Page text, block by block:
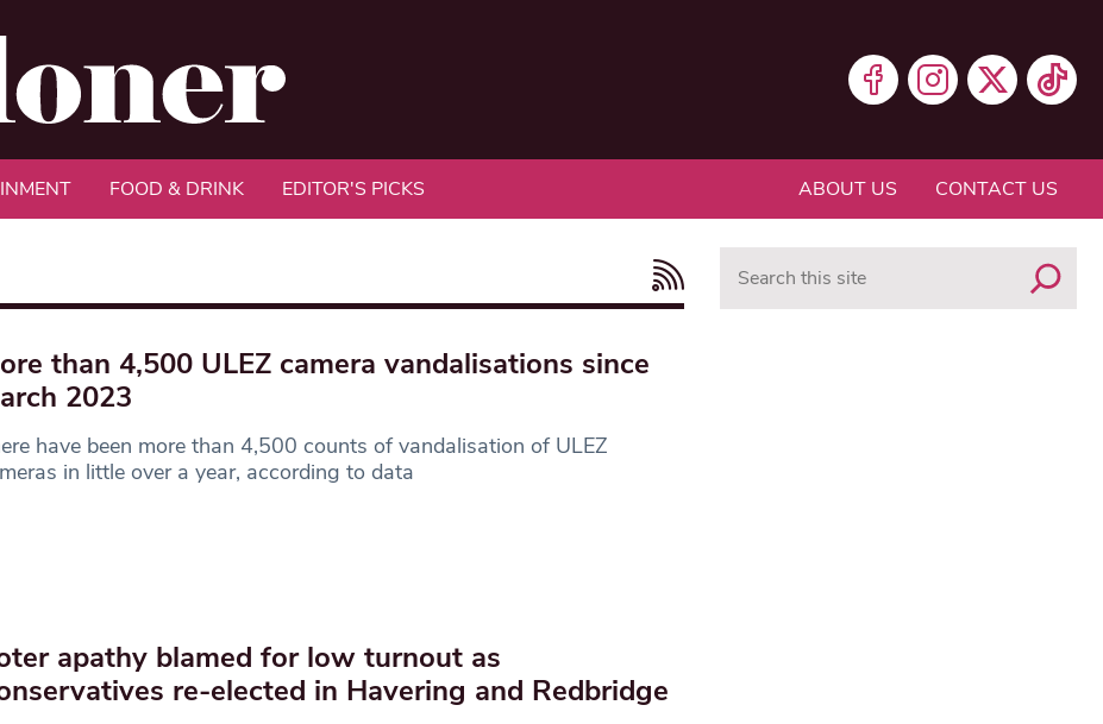
FOOD & DRINK EDITOR'S PICKS ABOUT US CONTACT US
than 4,500 ULEZ camera vandalisations since
2023
have been more than 4,500 counts of vandalisation of ULEZ
in little over a year, according to data
apathy blamed for low turnout as
re-elected in Havering and Redbridge